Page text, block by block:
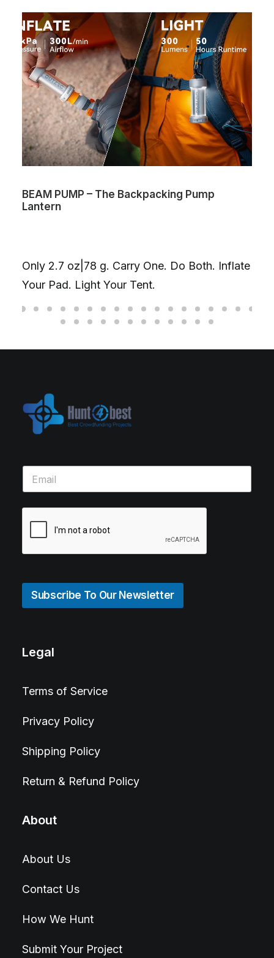
BEAM PUMP – The Backpacking Pump
Lantern
Only 2.7 oz|78 g. Carry One. Do Both. Inflate
Your Pad. Light Your Tent.
Subscribe To Our Newsletter
Legal
Terms of Service
Privacy Policy
Shipping Policy
Return & Refund Policy
About
About Us
Contact Us
How We Hunt
Submit Your Project